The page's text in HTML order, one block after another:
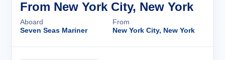
From New York City, New York
Aboard
Seven Seas Mariner
From
New York City, New York